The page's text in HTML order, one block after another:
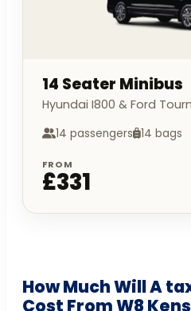
14 Seater Minibus
Hyundai I800 & Ford
14 passengers 14 bags
FROM
£331
How Much Will A
Cost From W8